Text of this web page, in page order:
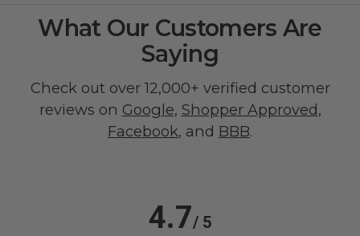
What Our Customers Are
Saying
Check out over 12,000+ verified customer
reviews on Google, Shopper Approved,
Facebook, and BBB.
4.7/ 5